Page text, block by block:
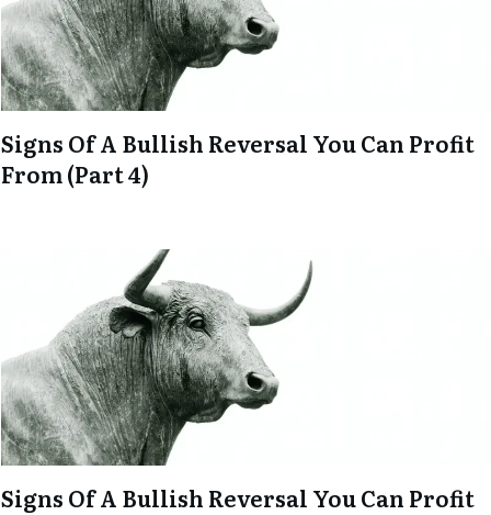
Signs Of A Bullish Reversal You Can Profit
From (Part 4)
Signs Of A Bullish Reversal You Can Profit